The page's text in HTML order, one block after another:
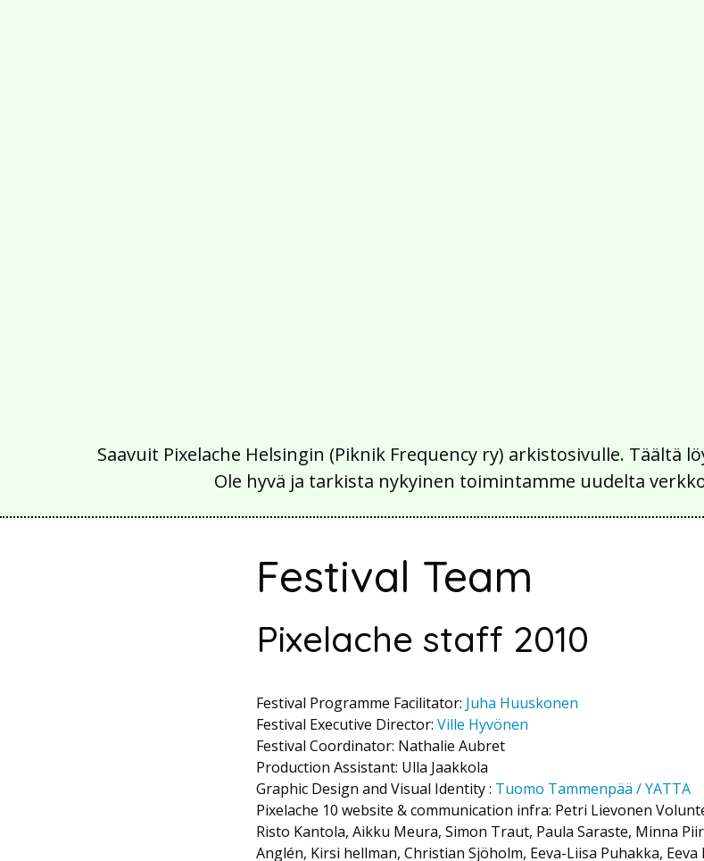
Saavuit Pixelache Helsingin (Piknik Frequency ry) arkistosivulle. Täältä
Ole hyvä ja tarkista nykyinen toimintamme uudelta
Festival Team
Pixelache staff 2010
Festival Programme Facilitator: Juha Huuskonen
Festival Executive Director: Ville Hyvönen
Festival Coordinator: Nathalie Aubret
Production Assistant: Ulla Jaakkola
Graphic Design and Visual Identity : Tuomo Tammenpää / YATTA
Pixelache 10 website & communication infra: Petri Lievonen
Risto Kantola, Aikku Meura, Simon Traut, Paula Saraste, Minna
Anglén, Kirsi hellman, Christian Sjöholm, Eeva-Liisa Puhakka,